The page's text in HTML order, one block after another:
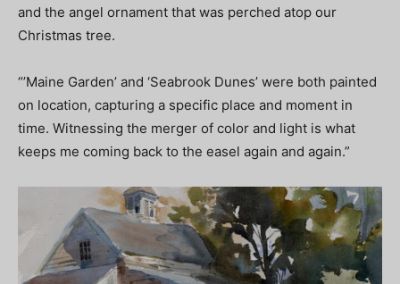
and the angel ornament that was perched atop our
Christmas tree.
“’Maine Garden’ and ‘Seabrook Dunes’ were both painted
on location, capturing a specific place and moment in
time. Witnessing the merger of color and light is what
keeps me coming back to the easel again and again.”